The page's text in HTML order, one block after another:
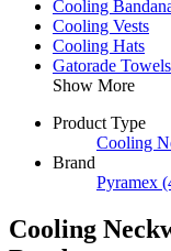
Cooling
Cooling Vests
Cooling Hats
Gatorade Towels
Show More
Product Type
Cooling
Brand
Pyramex
Cooling